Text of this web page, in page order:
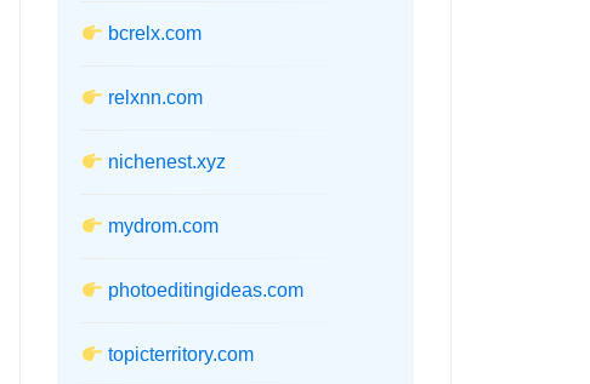
bcrelx.com
relxnn.com
nichenest.xyz
mydrom.com
photoeditingideas.com
topicterritory.com